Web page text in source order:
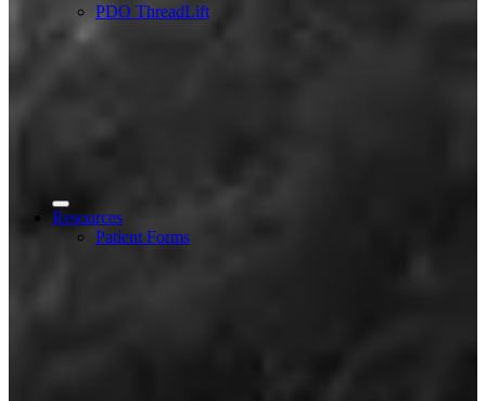
PDO ThreadLift
Resources
Patient Forms